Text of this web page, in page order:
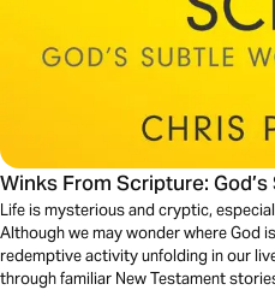
Winks From Scripture:
Life is mysterious and cryptic,
Although we may wonder where God
redemptive activity unfolding in our
through familiar New Testament